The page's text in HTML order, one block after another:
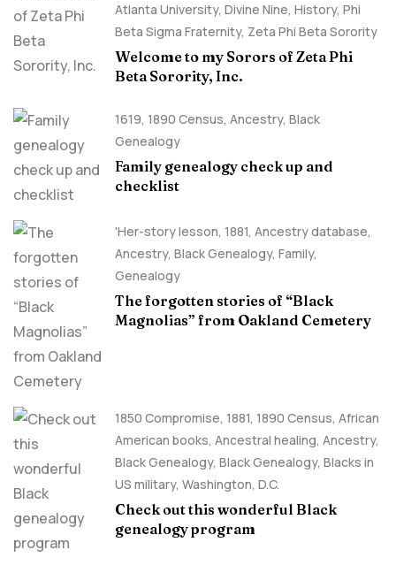
Atlanta University, Divine Nine, History, Phi
Beta Sigma Fraternity, Zeta Phi Beta Sorority
Welcome to my Sorors of Zeta Phi
Beta Sorority, Inc.
1619, 1890 Census, Ancestry, Black
Genealogy
Family genealogy check up and
checklist
'Her-story lesson, 1881, Ancestry database,
Ancestry, Black Genealogy, Family,
Genealogy
The forgotten stories of “Black
Magnolias” from Oakland Cemetery
1850 Compromise, 1881, 1890 Census, African
American books, Ancestral healing, Ancestry,
Black Genealogy, Black Genealogy, Blacks in
US military, Washington, D.C.
Check out this wonderful Black
genealogy program